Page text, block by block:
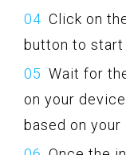
Click on
button to start
Wait for
on your
based on